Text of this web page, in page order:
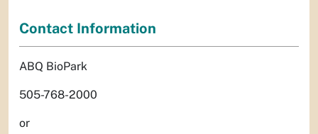
Contact Information
ABQ BioPark
505-768-2000
or